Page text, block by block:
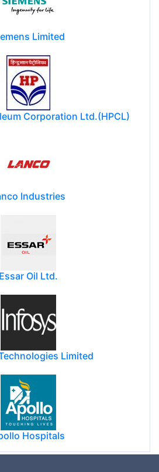
Limited
Corporation Ltd.(HPCL)
Industries
Essar Oil Ltd.
Limited
Hospitals